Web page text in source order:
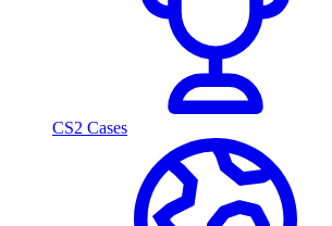
CS2 Cases